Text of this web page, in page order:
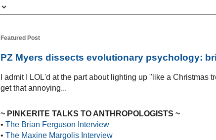
Featured Post
PZ Myers dissects evolutionary psychology:
I admit I LOL'd at the part about lighting up "like a Christmas
get that annoying...
~ PINKERITE TALKS TO ANTHROPOLOGISTS ~
• The Brian Ferguson Interview
• The Maxine Margolis Interview